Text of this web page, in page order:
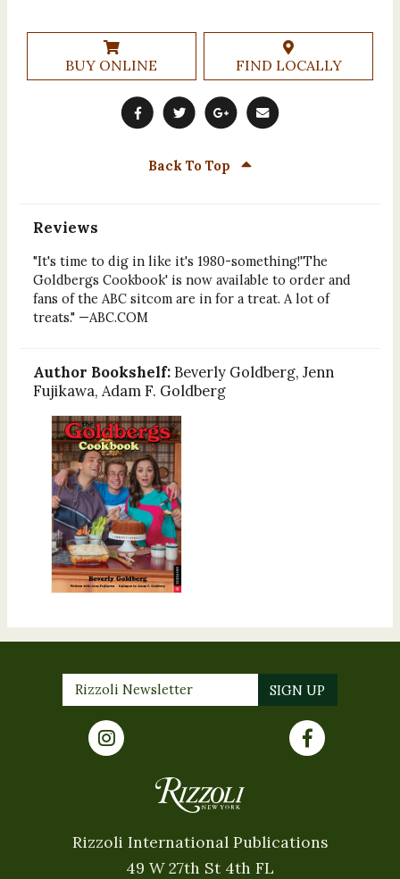
BUY ONLINE FIND LOCALLY
Back To Top
Reviews
"It's time to dig in like it's 1980-something!'The
Goldbergs Cookbook' is now available to order and
fans of the ABC sitcom are in for a treat. A lot of
treats." —ABC.COM
Author Bookshelf: Beverly Goldberg, Jenn
Fujikawa, Adam F. Goldberg
Rizzoli International Publications
49 W 27th St 4th FL